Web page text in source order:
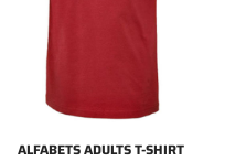
ALFABETS ADULTS T-SHIRT